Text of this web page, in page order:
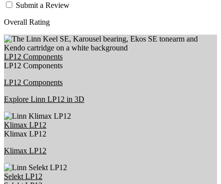
Submit a Review
Overall Rating
LP12 Components
LP12 Components
LP12 Components
Explore Linn LP12 in 3D
Klimax LP12
Klimax LP12
Klimax LP12
Selekt LP12